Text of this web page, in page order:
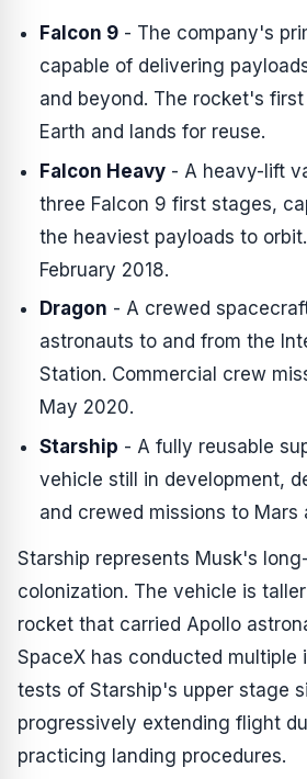
Falcon 9 - The company's
capable of delivering
and beyond. The rocket's
Earth and lands for reuse.
Falcon Heavy - A heavy-lift
three Falcon 9 first stages,
the heaviest payloads to
February 2018.
Dragon - A crewed
astronauts to and from the
Station. Commercial crew
May 2020.
Starship - A fully reusable
vehicle still in development,
and crewed missions to Mars
Starship represents Musk's
colonization. The vehicle is
rocket that carried Apollo
SpaceX has conducted
tests of Starship's upper stage
progressively extending flight
practicing landing procedures.